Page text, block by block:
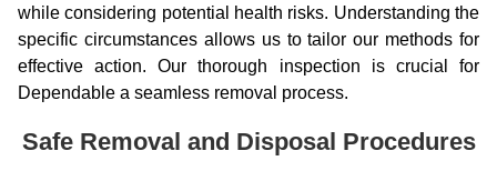
while considering potential health risks. Understanding the
specific circumstances allows us to tailor our methods for
effective action. Our thorough inspection is crucial for
Dependable a seamless removal process.
Safe Removal and Disposal Procedures